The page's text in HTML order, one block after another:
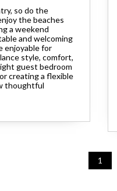
so do the
the beaches
a weekend
and welcoming
enjoyable for
style, comfort,
guest bedroom
creating a flexible
thoughtful
1